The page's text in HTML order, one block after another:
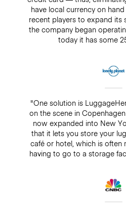
have local currency on
recent players to expand its
the company began
today it has some
"One solution is
on the scene in
now expanded into New
that it lets you store your
café or hotel, which is often
having to go to a storage